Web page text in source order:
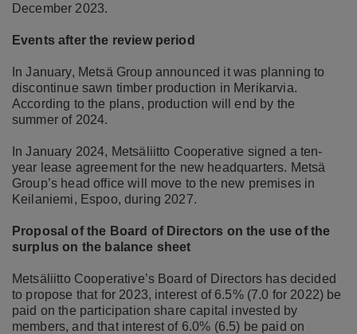
December 2023.
Events after the review period
In January, Metsä Group announced it was planning to
discontinue sawn timber production in Merikarvia.
According to the plans, production will end by the
summer of 2024.
In January 2024, Metsäliitto Cooperative signed a ten-
year lease agreement for the new headquarters. Metsä
Group’s head office will move to the new premises in
Keilaniemi, Espoo, during 2027.
Proposal of the Board of Directors on the use of the
surplus on the balance sheet
Metsäliitto Cooperative’s Board of Directors has decided
to propose that for 2023, interest of 6.5% (7.0 for 2022) be
paid on the participation share capital invested by
members, and that interest of 6.0% (6.5) be paid on